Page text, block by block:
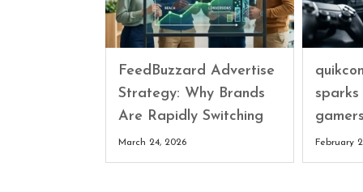
FeedBuzzard Advertise
Strategy: Why Brands
Are Rapidly Switching
March 24, 2026 February